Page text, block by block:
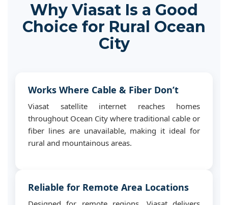
Why Viasat Is a Good
Choice for Rural Ocean
City
Works Where Cable & Fiber Don’t
Viasat satellite internet reaches homes
throughout Ocean City where traditional cable or
fiber lines are unavailable, making it ideal for
rural and mountainous areas.
Reliable for Remote Area Locations